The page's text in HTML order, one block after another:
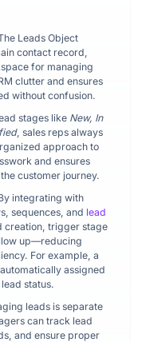
Leads Object
contact record,
for managing
clutter and ensures
without confusion.
stages like New, In
, sales reps always
approach to
and ensures
customer journey.
integrating with
sequences, and lead
creation, trigger stage
up—reducing
For example, a
assigned
status.
leads is separate
can track lead
and ensure proper